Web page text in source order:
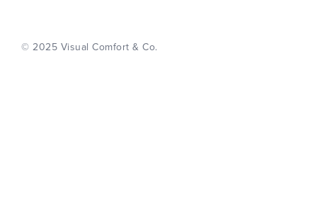
© 2025 Visual Comfort & Co.